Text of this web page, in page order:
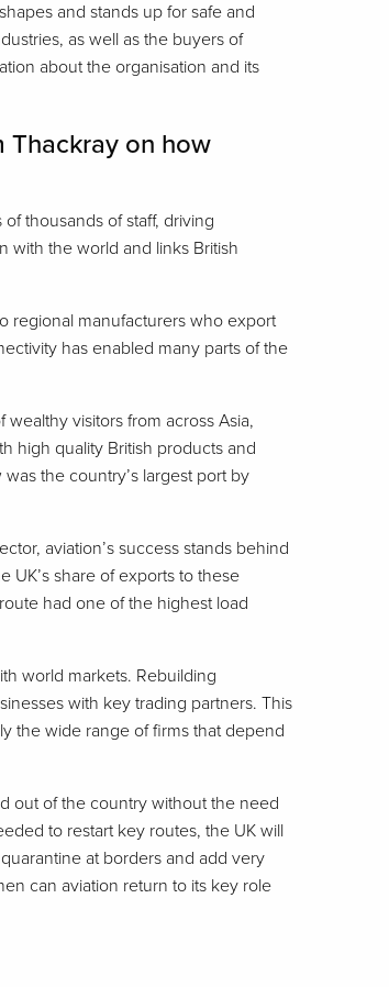
and stands up for safe and
as well as the buyers of
about the organisation and its
Thackray on how
thousands of staff, driving
with the world and links British
regional manufacturers who export
has enabled many parts of the
visitors from across Asia,
high quality British products and
the country’s largest port by
aviation’s success stands behind
UK’s share of exports to these
had one of the highest load
world markets. Rebuilding
with key trading partners. This
the wide range of firms that depend
out of the country without the need
to restart key routes, the UK will
at borders and add very
can aviation return to its key role